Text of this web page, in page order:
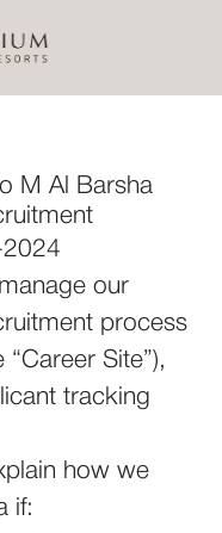
M Al Barsha
our
process
“Career Site”),
tracking
how we
if: